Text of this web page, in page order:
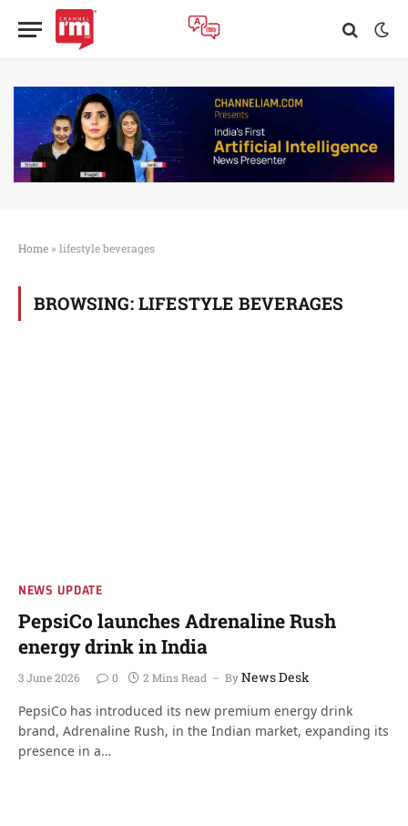
Home » lifestyle beverages
BROWSING: LIFESTYLE BEVERAGES
NEWS UPDATE
PepsiCo launches Adrenaline Rush
energy drink in India
3 June 2026 0 2 Mins Read ByNews Desk
PepsiCo has introduced its new premium energy drink
brand, Adrenaline Rush, in the Indian market, expanding its
presence in a…